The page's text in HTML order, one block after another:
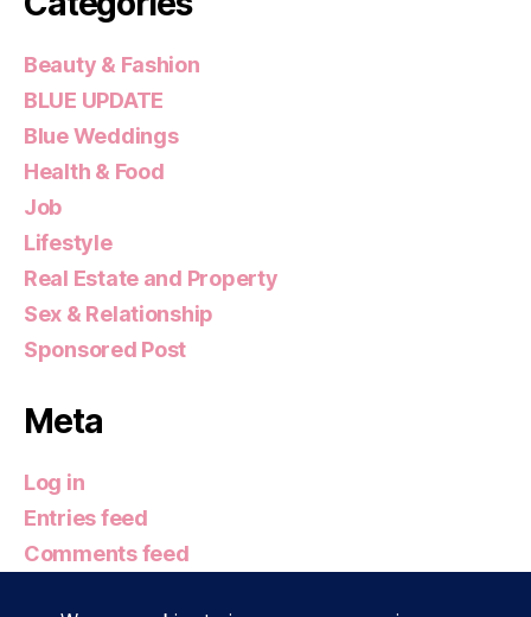
Beauty & Fashion
BLUE UPDATE
Blue Weddings
Health & Food
Job
Lifestyle
Real Estate and Property
Sex & Relationship
Sponsored Post
Meta
Log in
Entries feed
Comments feed